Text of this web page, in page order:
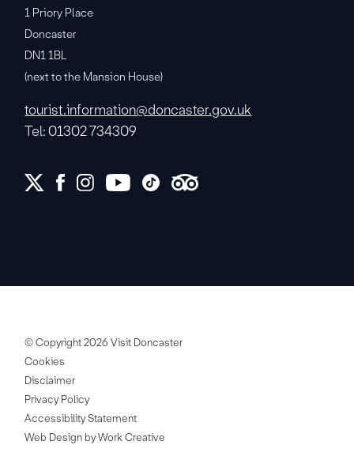
1 Priory Place
Doncaster
DN1 1BL
(next to the Mansion House)
tourist.information@doncaster.gov.uk
Tel: 01302 734309
© Copyright 2026 Visit Doncaster
Cookies
Disclaimer
Privacy Policy
Accessibility Statement
Web Design by Work Creative